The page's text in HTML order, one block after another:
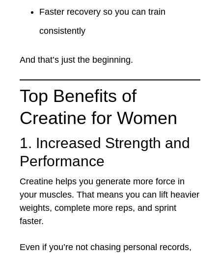
Faster recovery so you can train
consistently
And that’s just the beginning.
Top Benefits of
Creatine for Women
1. Increased Strength and
Performance
Creatine helps you generate more force in
your muscles. That means you can lift heavier
weights, complete more reps, and sprint
faster.
Even if you’re not chasing personal records,